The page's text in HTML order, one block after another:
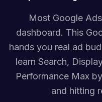
Most Google
dashboard. This
hands you real ad
learn Search,
Performance Max
and hitting